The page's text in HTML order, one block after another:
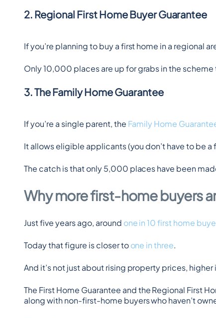
2. Regional First Home Buyer Guarantee
If you’re planning to buy a first home in a regional
Only 10,000 places are up for grabs in the
3. The Family Home Guarantee
If you’re a single parent, the Family Home
It allows eligible applicants (you don’t have to be
The catch is that only 5,000 places have been
Why more first-home buyers
Just five years ago, around one in 10 first home
Today that figure is closer to one in three.
And it’s not just about rising property prices,
The First Home Guarantee and the Regional First
along with non-first-home buyers who haven’t